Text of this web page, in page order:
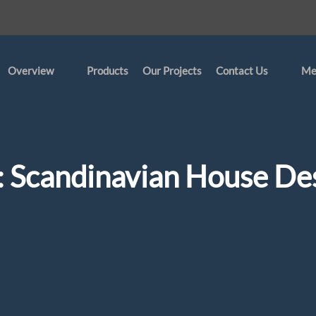
Overview Products Our Projects Contact Us
Scandinavian House